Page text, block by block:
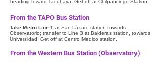
heading toward Tacubaya. Get off at Chilpancingo Station.
From the TAPO Bus Station
Take Metro Line 1 at San Lázaro station towards
Observatorio; transfer to Line 3 at Balderas station, towards
Universidad. Get off at Centro Médico station.
From the Western Bus Station (Observatory)